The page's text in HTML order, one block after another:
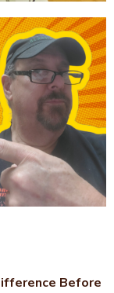
Before